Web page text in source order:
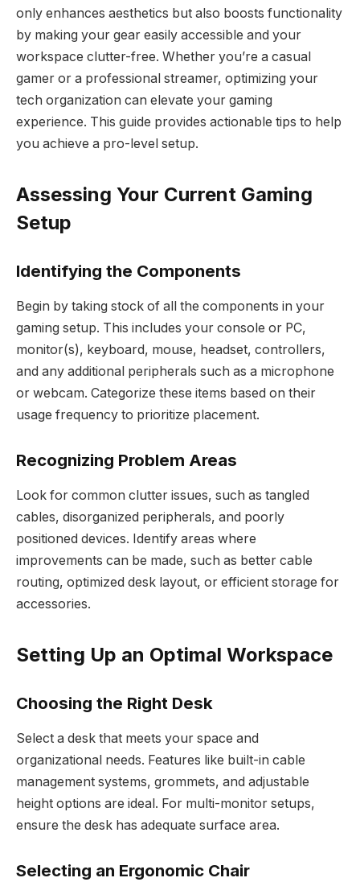
only enhances aesthetics but also boosts functionality
by making your gear easily accessible and your
workspace clutter-free. Whether you’re a casual
gamer or a professional streamer, optimizing your
tech organization can elevate your gaming
experience. This guide provides actionable tips to help
you achieve a pro-level setup.
Assessing Your Current Gaming
Setup
Identifying the Components
Begin by taking stock of all the components in your
gaming setup. This includes your console or PC,
monitor(s), keyboard, mouse, headset, controllers,
and any additional peripherals such as a microphone
or webcam. Categorize these items based on their
usage frequency to prioritize placement.
Recognizing Problem Areas
Look for common clutter issues, such as tangled
cables, disorganized peripherals, and poorly
positioned devices. Identify areas where
improvements can be made, such as better cable
routing, optimized desk layout, or efficient storage for
accessories.
Setting Up an Optimal Workspace
Choosing the Right Desk
Select a desk that meets your space and
organizational needs. Features like built-in cable
management systems, grommets, and adjustable
height options are ideal. For multi-monitor setups,
ensure the desk has adequate surface area.
Selecting an Ergonomic Chair